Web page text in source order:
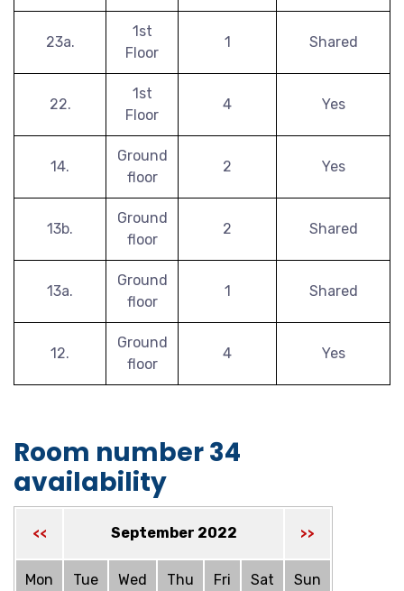
23a.
1st
Floor
1 Shared
22.
1st
Floor
4 Yes
14.
Ground
floor
2 Yes
13b.
Ground
floor
2 Shared
13a.
Ground
floor
1 Shared
12.
Ground
floor
4 Yes
Room number 34
availability
<< September 2022 >>
Mon Tue Wed Thu Fri Sat Sun